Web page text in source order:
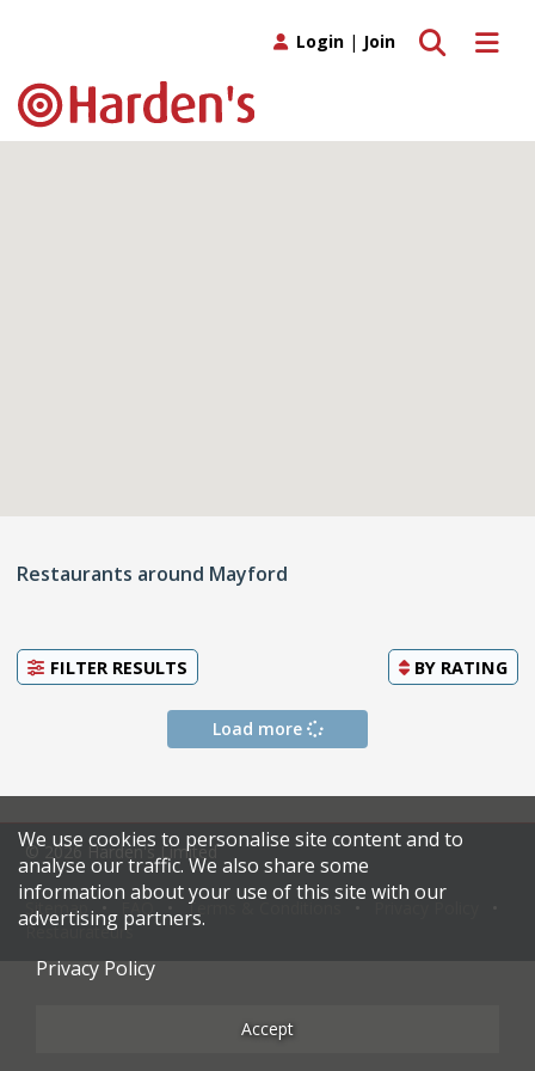
Toggle
Toggle search
Login | Join
Restaurants around Mayford
FILTER RESULTS BY RATING
Load more
© 2026 Harden's Limited
Sitemap Terms & Conditions
Restaurateurs
We use cookies to personalise site content and to
analyse our traffic. We also share some
information about your use of this site with our
advertising partners.
Privacy Policy
Accept